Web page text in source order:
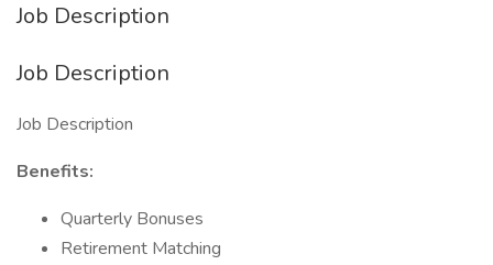
Job Description
Job Description
Job Description
Benefits:
Quarterly Bonuses
Retirement Matching